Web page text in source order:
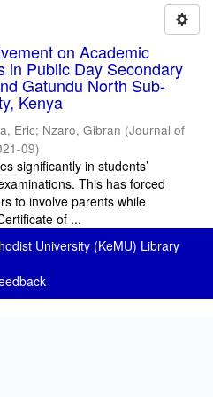
on Academic
in Public Day Secondary
Gatundu North Sub-
Kenya
Eric; Nzaro, Gibran (Journal of
09)
significantly in students’
This has forced
to involve parents while
of ...
University (KeMU) Library